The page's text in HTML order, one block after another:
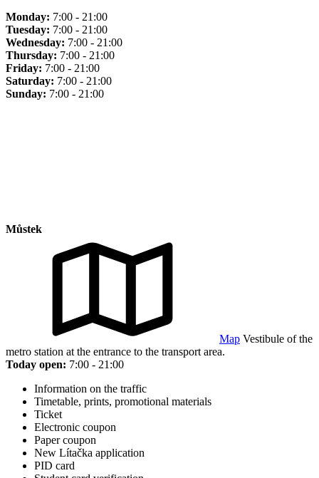
Monday: 7:00 - 21:00
Tuesday: 7:00 - 21:00
Wednesday: 7:00 - 21:00
Thursday: 7:00 - 21:00
Friday: 7:00 - 21:00
Saturday: 7:00 - 21:00
Sunday: 7:00 - 21:00
Můstek
Map Vestibule of the
metro station at the entrance to the transport area.
Today open: 7:00 - 21:00
Information on the traffic
Timetable, prints, promotional materials
Ticket
Electronic coupon
Paper coupon
New Lítačka application
PID card